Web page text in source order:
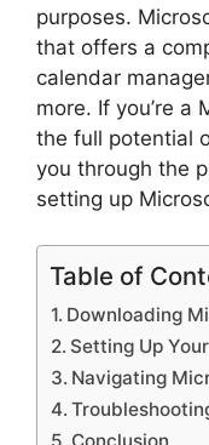
purposes.
that offers a
calendar
more. If you’re a
the full potential
you through the
setting up
Table of
Downloading
Setting Up
Navigating